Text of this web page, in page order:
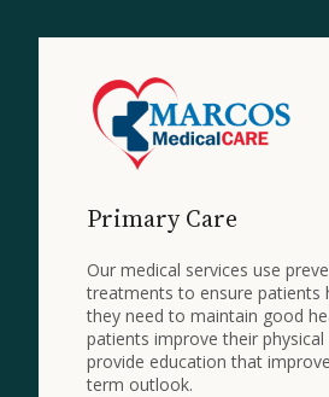
Primary Care
Our medical services use
treatments to ensure patients
they need to maintain good
patients improve their
provide education that
term outlook.